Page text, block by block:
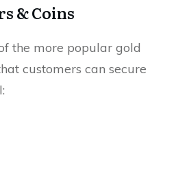
& Coins
the more popular gold
customers can secure